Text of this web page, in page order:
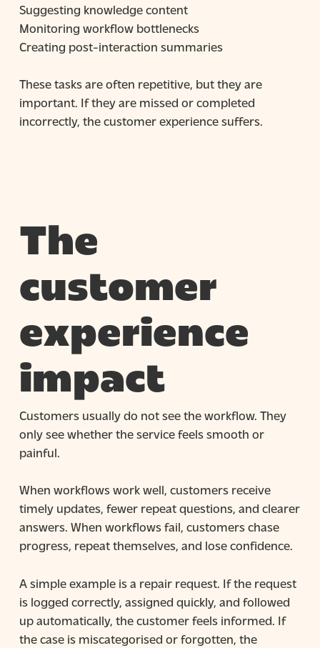
Suggesting knowledge content
Monitoring workflow bottlenecks
Creating post-interaction summaries
These tasks are often repetitive, but they are
important. If they are missed or completed
incorrectly, the customer experience suffers.
The
customer
experience
impact
Customers usually do not see the workflow. They
only see whether the service feels smooth or
painful.
When workflows work well, customers receive
timely updates, fewer repeat questions, and clearer
answers. When workflows fail, customers chase
progress, repeat themselves, and lose confidence.
A simple example is a repair request. If the request
is logged correctly, assigned quickly, and followed
up automatically, the customer feels informed. If
the case is miscategorised or forgotten, the